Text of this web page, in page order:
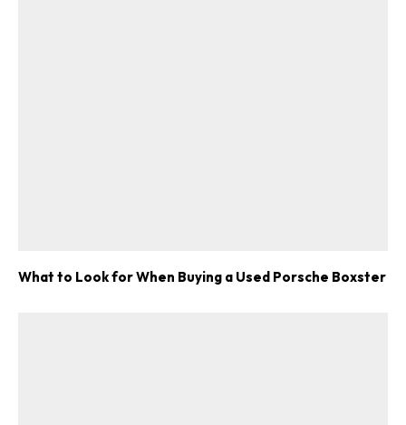
What to Look for When Buying a Used Porsche Boxster